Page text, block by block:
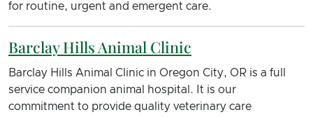
for routine, urgent and emergent care.
Barclay Hills Animal Clinic
Barclay Hills Animal Clinic in Oregon City, OR is a full
service companion animal hospital. It is our
commitment to provide quality veterinary care